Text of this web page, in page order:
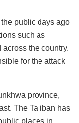
public days ago
such as
the country.
for the attack
province,
The Taliban has
places in